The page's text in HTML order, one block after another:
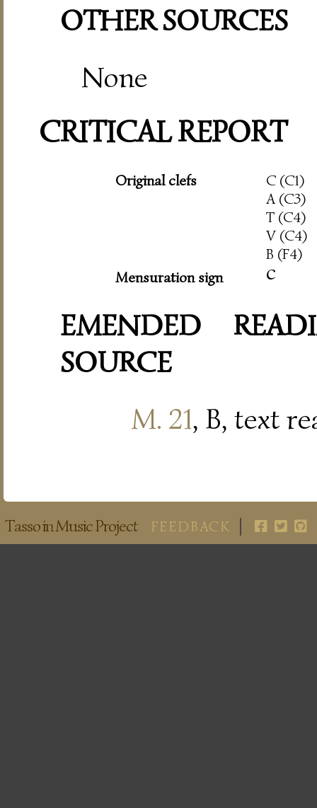
OTHER SOURCES
None
CRITICAL REPORT
Original clefs
C (C1)
A (C3)
T (C4)
V (C4)
B (F4)
Mensuration sign
c
EMENDED
SOURCE
M. 21, B, text
Tasso in Music Project FEEDBACK